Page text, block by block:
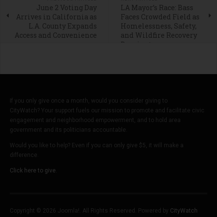
June 2 Voting Day
Arrives in California as
L.A. County Expands
Access and Convenience
LA Mayor’s Race: Bass
Faces Crowded Field as
Homelessness, Safety,
and Wildfire Recovery
Dominate
If you only give once a month, would you consider giving to
CityWatch? Your support fuels our mission to promote and facilitate civic
engagement and neighborhood empowerment, and to hold area
government and its politicians accountable.
Would you like to help? Even if you can only give $5, it will make a
difference.
Click here to give.
Copyright © 2026 Joomla!. All Rights Reserved. Powered by CityWatch